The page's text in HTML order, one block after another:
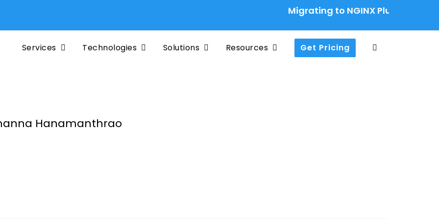
Migrating to NGINX Plus Ingress
Services Technologies Solutions Resources Get Pricing
Hanamanthrao